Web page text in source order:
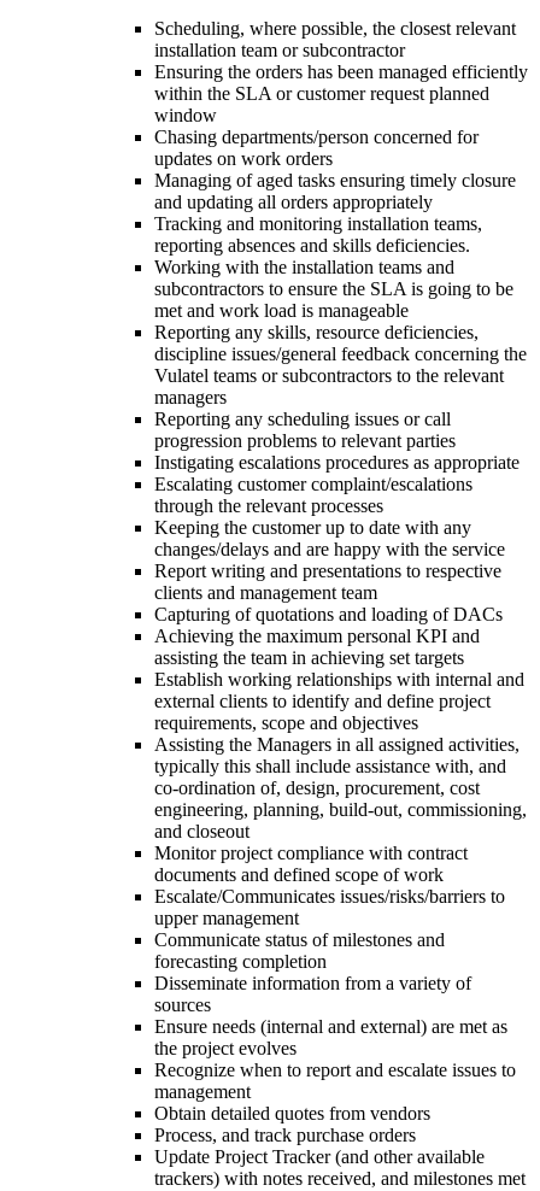
Scheduling, where possible, the closest relevant
installation team or subcontractor
Ensuring the orders has been managed efficiently
within the SLA or customer request planned
window
Chasing departments/person concerned for
updates on work orders
Managing of aged tasks ensuring timely closure
and updating all orders appropriately
Tracking and monitoring installation teams,
reporting absences and skills deficiencies.
Working with the installation teams and
subcontractors to ensure the SLA is going to be
met and work load is manageable
Reporting any skills, resource deficiencies,
discipline issues/general feedback concerning the
Vulatel teams or subcontractors to the relevant
managers
Reporting any scheduling issues or call
progression problems to relevant parties
Instigating escalations procedures as appropriate
Escalating customer complaint/escalations
through the relevant processes
Keeping the customer up to date with any
changes/delays and are happy with the service
Report writing and presentations to respective
clients and management team
Capturing of quotations and loading of DACs
Achieving the maximum personal KPI and
assisting the team in achieving set targets
Establish working relationships with internal and
external clients to identify and define project
requirements, scope and objectives
Assisting the Managers in all assigned activities,
typically this shall include assistance with, and
co-ordination of, design, procurement, cost
engineering, planning, build-out, commissioning,
and closeout
Monitor project compliance with contract
documents and defined scope of work
Escalate/Communicates issues/risks/barriers to
upper management
Communicate status of milestones and
forecasting completion
Disseminate information from a variety of
sources
Ensure needs (internal and external) are met as
the project evolves
Recognize when to report and escalate issues to
management
Obtain detailed quotes from vendors
Process, and track purchase orders
Update Project Tracker (and other available
trackers) with notes received, and milestones met